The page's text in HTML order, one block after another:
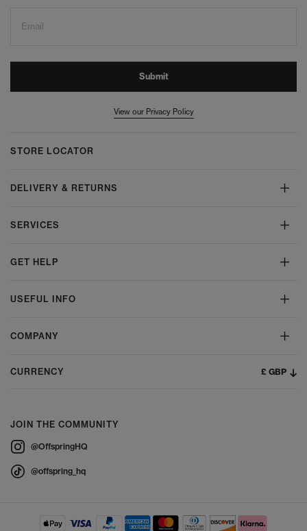
Email
Submit
View our Privacy Policy
STORE LOCATOR
DELIVERY & RETURNS
SERVICES
GET HELP
USEFUL INFO
COMPANY
CURRENCY £ GBP
JOIN THE COMMUNITY
@OffspringHQ
@offspring_hq